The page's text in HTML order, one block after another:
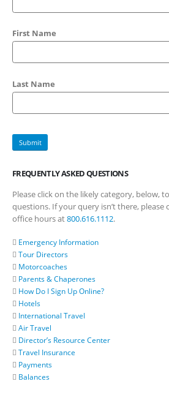
First Name
Last Name
FREQUENTLY ASKED QUESTIONS
Please click on the likely category, below,
questions. If your query isn’t there, please
office hours at800.616.1112.
Emergency Information
Tour Directors
Motorcoaches
Parents & Chaperones
How Do I Sign Up Online?
Hotels
International Travel
Air Travel
Director’s Resource Center
Travel Insurance
Payments
Balances